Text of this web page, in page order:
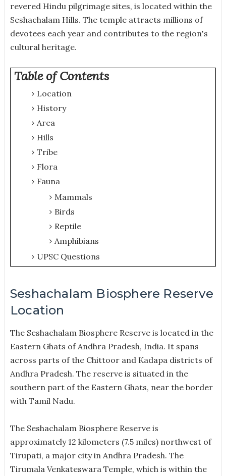
revered Hindu pilgrimage sites, is located within the
Seshachalam Hills. The temple attracts millions of
devotees each year and contributes to the region's
cultural heritage.
Table of Contents
Location
History
Area
Hills
Tribe
Flora
Fauna
Mammals
Birds
Reptile
Amphibians
UPSC Questions
Seshachalam Biosphere Reserve
Location
The Seshachalam Biosphere Reserve is located in the
Eastern Ghats of Andhra Pradesh, India. It spans
across parts of the Chittoor and Kadapa districts of
Andhra Pradesh. The reserve is situated in the
southern part of the Eastern Ghats, near the border
with Tamil Nadu.
The Seshachalam Biosphere Reserve is
approximately 12 kilometers (7.5 miles) northwest of
Tirupati, a major city in Andhra Pradesh. The
Tirumala Venkateswara Temple, which is within the